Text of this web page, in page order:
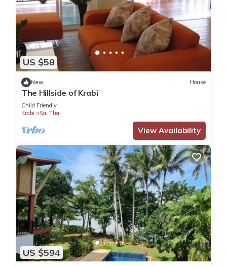
US $58
New House
The Hillside of Krabi
Child Friendly
Krabi
Sai Thai
View Availability
US $594